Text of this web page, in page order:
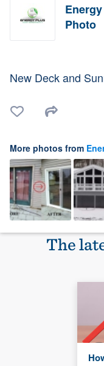
Photo
New Deck and
More photos from
The